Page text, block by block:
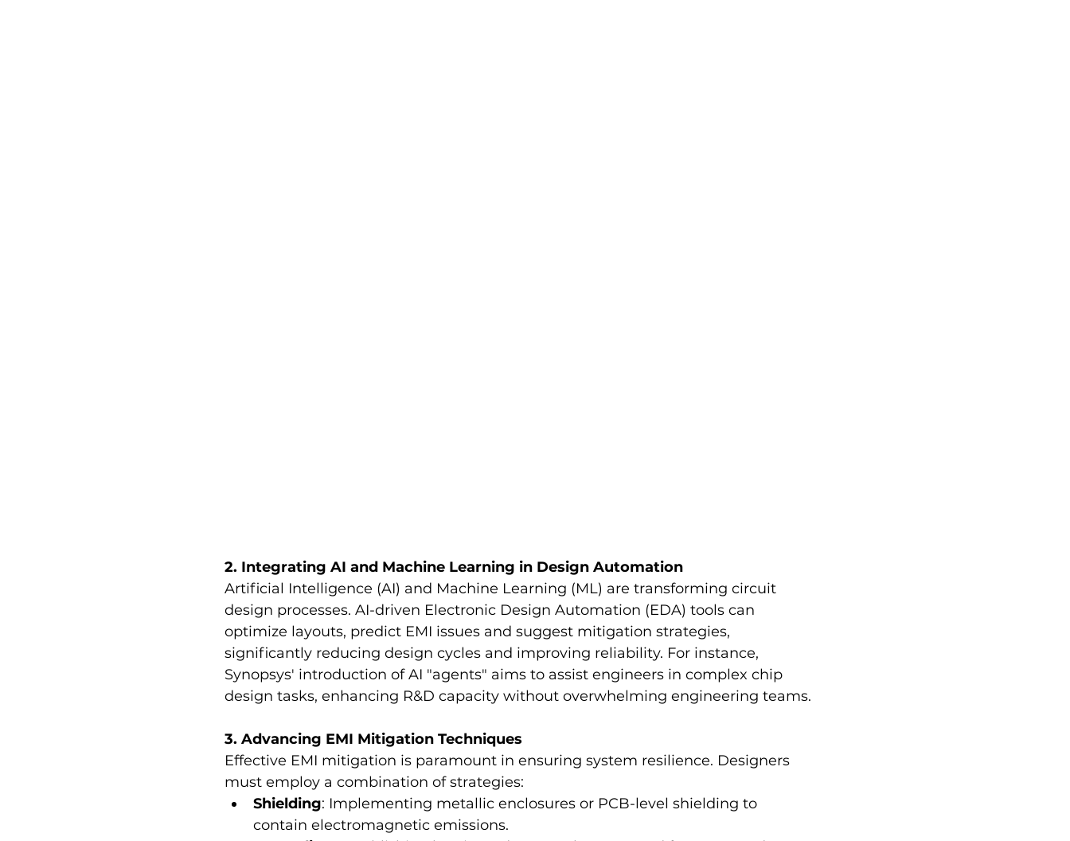
2. Integrating AI and Machine Learning in Design Automation
Artificial Intelligence (AI) and Machine Learning (ML) are transforming circuit
design processes. AI-driven Electronic Design Automation (EDA) tools can
optimize layouts, predict EMI issues and suggest mitigation strategies,
significantly reducing design cycles and improving reliability. For instance,
Synopsys' introduction of AI "agents" aims to assist engineers in complex chip
design tasks, enhancing R&D capacity without overwhelming engineering teams.
3. Advancing EMI Mitigation Techniques
Effective EMI mitigation is paramount in ensuring system resilience. Designers
must employ a combination of strategies:
Shielding: Implementing metallic enclosures or PCB-level shielding to
contain electromagnetic emissions.